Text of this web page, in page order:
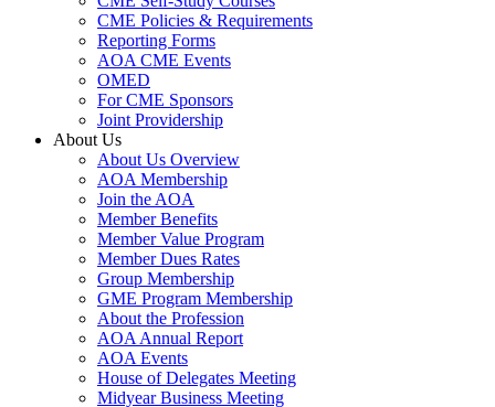
CME Policies & Requirements
Reporting Forms
AOA CME Events
OMED
For CME Sponsors
Joint Providership
About Us
About Us Overview
AOA Membership
Join the AOA
Member Benefits
Member Value Program
Member Dues Rates
Group Membership
GME Program Membership
About the Profession
AOA Annual Report
AOA Events
House of Delegates Meeting
Midyear Business Meeting